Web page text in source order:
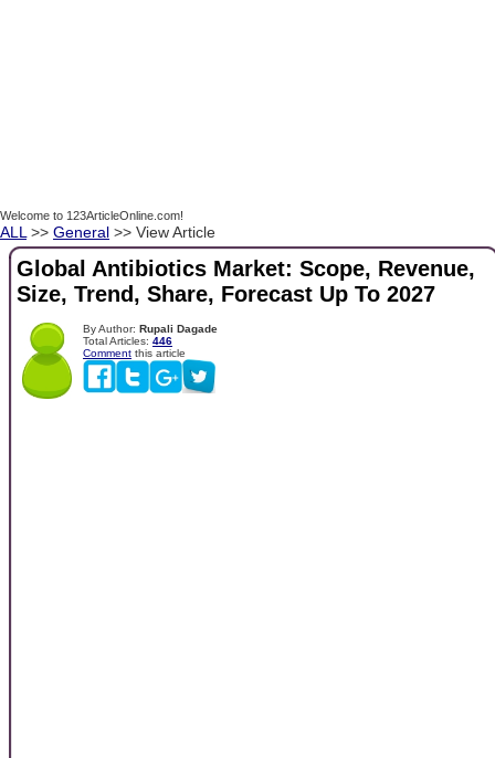
Welcome to 123ArticleOnline.com!
ALL >> General >> View Article
Global Antibiotics Market: Scope, Revenue,
Size, Trend, Share, Forecast Up To 2027
By Author: Rupali Dagade
Total Articles: 446
Comment this article